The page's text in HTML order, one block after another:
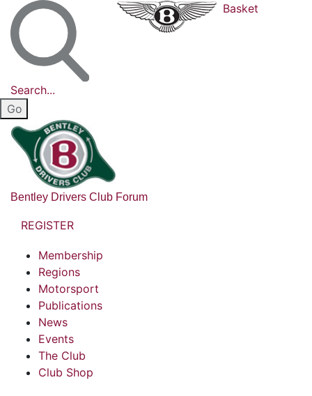
Search...
Basket
Bentley Drivers Club Forum
REGISTER
Membership
Regions
Motorsport
Publications
News
Events
The Club
Club Shop